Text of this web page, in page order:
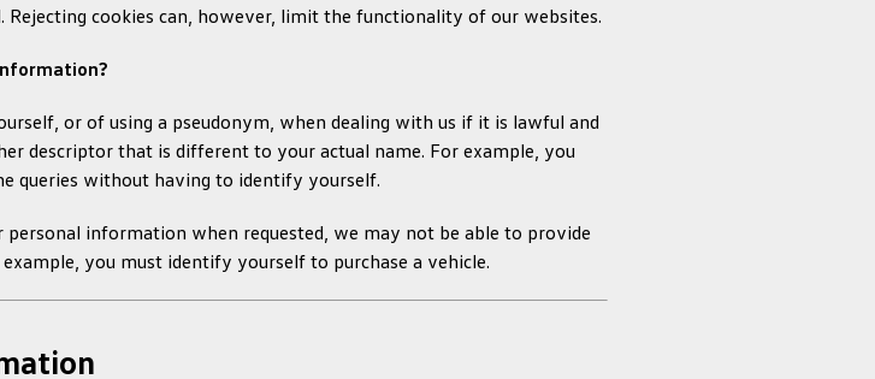
cookies can, however, limit the functionality of our websites.
or of using a pseudonym, when dealing with us if it is lawful and
descriptor that is different to your actual name. For example, you
queries without having to identify yourself.
information when requested, we may not be able to provide
you must identify yourself to purchase a vehicle.